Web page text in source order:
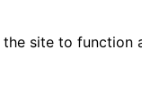
site to function